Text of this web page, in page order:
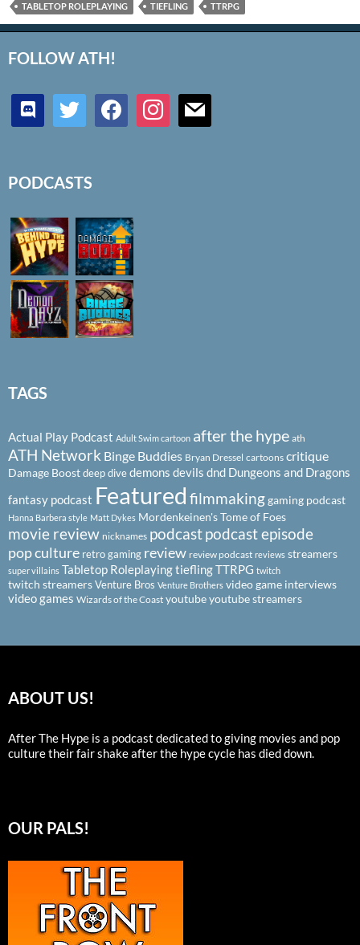
TABLETOP ROLEPLAYING
TIEFLING TTRPG
FOLLOW ATH!
discord twitter facebookinstagrammail
PODCASTS
TAGS
Actual Play Podcast Adult Swim cartoon after the hype ath
ATH Network Binge Buddies Bryan Dressel cartoons critique
Damage Boostdeep divedemons devils dnd Dungeons and Dragons
fantasy podcast Featured filmmakinggaming podcast
Hanna Barbera style Matt Dykes Mordenkeinen's Tome of Foes
movie review nicknames podcastpodcast episode
pop culture retro gaming review review podcast reviews streamers
super villains Tabletop RoleplayingtieflingTTRPG twitch
twitch streamersVenture Bros Venture Brothers video game interviews
video games Wizards of the Coast youtubeyoutube streamers
ABOUT US!
After The Hype is a podcast dedicated to giving movies and pop
culture their fair shake after the hype cycle has died down.
OUR PALS!